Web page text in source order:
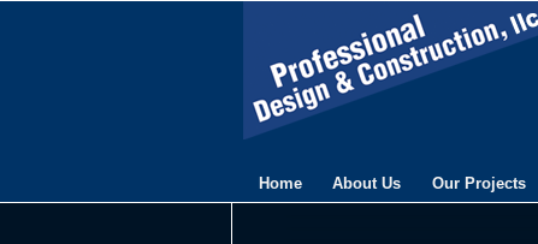
Home About Us Our Projects